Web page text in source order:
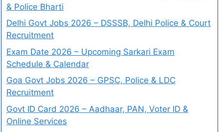
& Police Bharti
Delhi Govt Jobs 2026 – DSSSB, Delhi Police & Court
Recruitment
Exam Date 2026 – Upcoming Sarkari Exam
Schedule & Calendar
Goa Govt Jobs 2026 – GPSC, Police & LDC
Recruitment
Govt ID Card 2026 – Aadhaar, PAN, Voter ID &
Online Services